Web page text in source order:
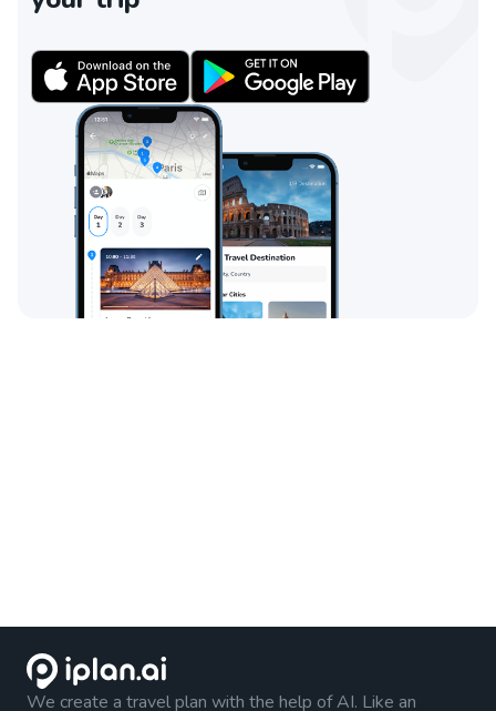
We create a travel plan with the help of AI. Like an